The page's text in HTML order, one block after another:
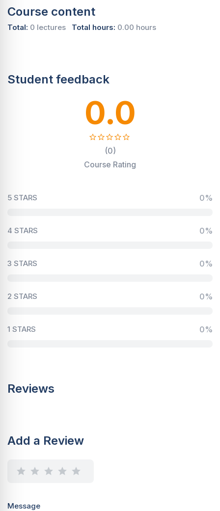
Course content
Total: 0 lectures Total hours: 0.00 hours
Student feedback
0.0
(0)
Course Rating
5 STARS 0%
4 STARS 0%
3 STARS 0%
2 STARS 0%
1 STARS 0%
Reviews
Add a Review
Message